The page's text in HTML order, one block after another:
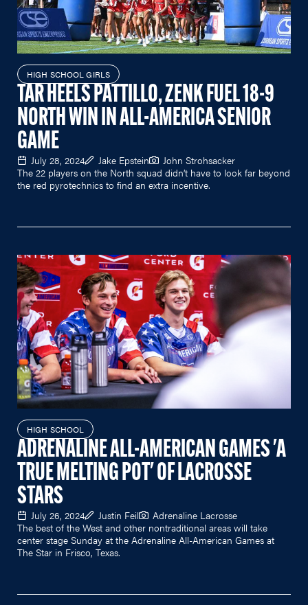
HIGH SCHOOL GIRLS
TAR HEELS PATTILLO, ZENK FUEL 18-9
NORTH WIN IN ALL-AMERICA SENIOR
GAME
July 28, 2024 Jake Epstein
John Strohsacker
The 22 players on the North squad didn’t have to look far beyond
the red pyrotechnics to find an extra incentive.
HIGH SCHOOL
ADRENALINE ALL-AMERICAN GAMES 'A
TRUE MELTING POT' OF LACROSSE
STARS
July 26, 2024 Justin Feil
Adrenaline Lacrosse
The best of the West and other nontraditional areas will take
center stage Sunday at the Adrenaline All-American Games at
The Star in Frisco, Texas.